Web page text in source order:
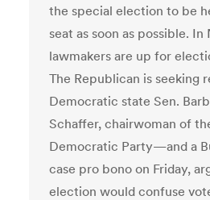
the special election to be
seat as soon as possible.
lawmakers are up for
The Republican is seeking
Democratic state Sen.
Schaffer, chairwoman of
Democratic Party—and a
case pro bono on Friday,
election would confuse